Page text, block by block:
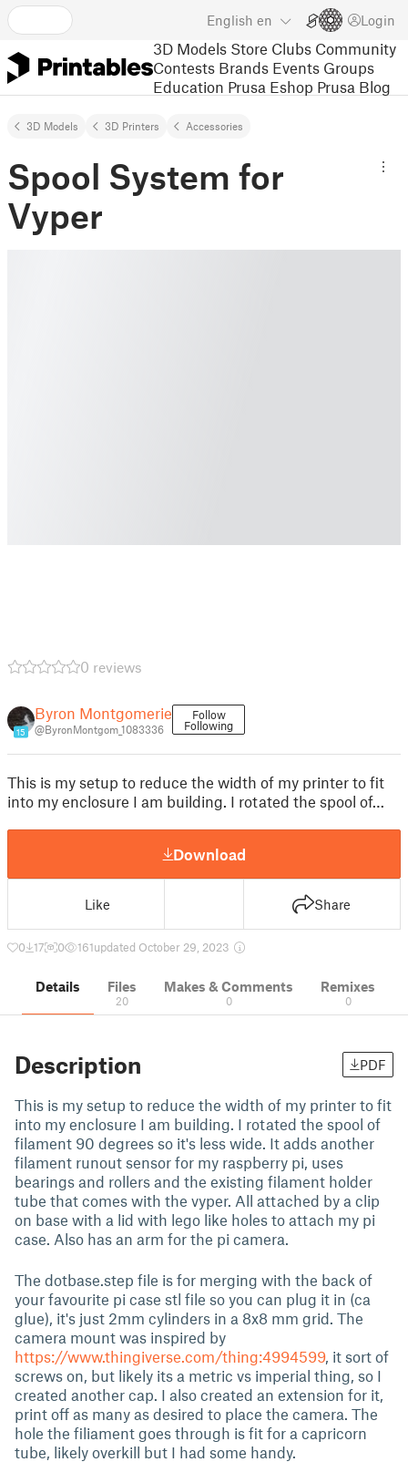
English en Login
3D Models Store Clubs Community
Contests Brands Events Groups
Education Prusa Eshop Prusa Blog
3D Models 3D Printers Accessories
Spool System for
Vyper
0 reviews
15
Byron Montgomerie
@ByronMontgom_1083336
Follow
Following
This is my setup to reduce the width of my printer to fit
into my enclosure I am building. I rotated the spool of…
Download
Like Share
0 17 0 161updated October 29, 2023
Details Files
20
Makes & Comments
0
Remixes
0
Description PDF
This is my setup to reduce the width of my printer to fit
into my enclosure I am building. I rotated the spool of
filament 90 degrees so it's less wide. It adds another
filament runout sensor for my raspberry pi, uses
bearings and rollers and the existing filament holder
tube that comes with the vyper. All attached by a clip
on base with a lid with lego like holes to attach my pi
case. Also has an arm for the pi camera.
The dotbase.step file is for merging with the back of
your favourite pi case stl file so you can plug it in (ca
glue), it's just 2mm cylinders in a 8x8 mm grid. The
camera mount was inspired by
https://www.thingiverse.com/thing:4994599, it sort of
screws on, but likely its a metric vs imperial thing, so I
created another cap. I also created an extension for it,
print off as many as desired to place the camera. The
hole the filiament goes through is fit for a capricorn
tube, likely overkill but I had some handy.